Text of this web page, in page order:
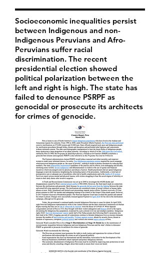
Socioeconomic inequalities persist
between Indigenous and non-
Indigenous Peruvians and Afro-
Peruvians suffer racial
discrimination. The recent
presidential election showed
political polarization between the
left and right is high. The state has
failed to denounce PSRPF as
genocidal or prosecute its architects
for crimes of genocide.